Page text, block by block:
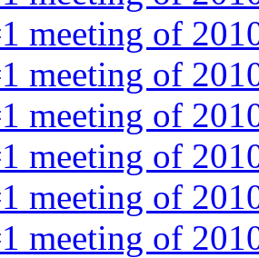
meeting of
meeting of
meeting of
meeting of
meeting of
meeting of